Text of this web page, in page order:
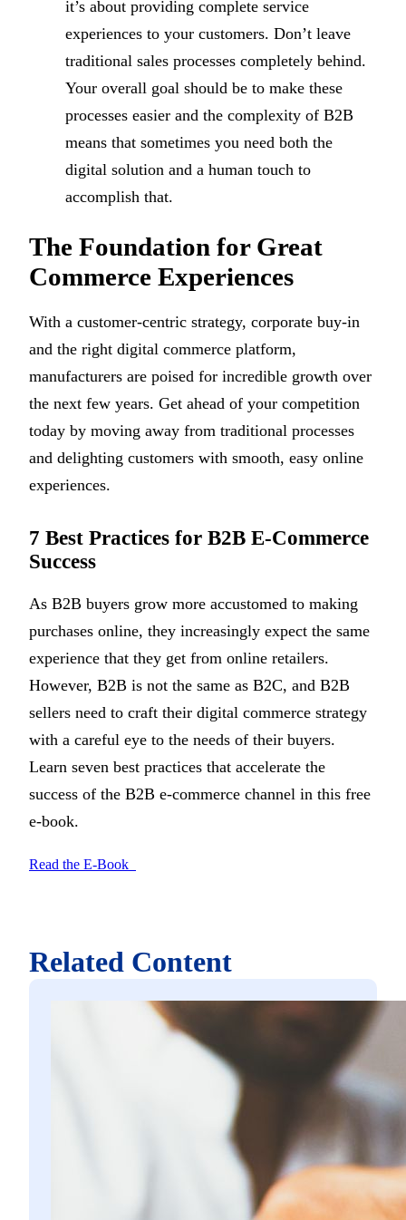
it’s about providing complete service
experiences to your customers. Don’t leave
traditional sales processes completely behind.
Your overall goal should be to make these
processes easier and the complexity of B2B
means that sometimes you need both the
digital solution and a human touch to
accomplish that.
The Foundation for Great
Commerce Experiences
With a customer-centric strategy, corporate buy-in
and the right digital commerce platform,
manufacturers are poised for incredible growth over
the next few years. Get ahead of your competition
today by moving away from traditional processes
and delighting customers with smooth, easy online
experiences.
7 Best Practices for B2B E-Commerce
Success
As B2B buyers grow more accustomed to making
purchases online, they increasingly expect the same
experience that they get from online retailers.
However, B2B is not the same as B2C, and B2B
sellers need to craft their digital commerce strategy
with a careful eye to the needs of their buyers.
Learn seven best practices that accelerate the
success of the B2B e-commerce channel in this free
e-book.
Read the E-Book
Related Content